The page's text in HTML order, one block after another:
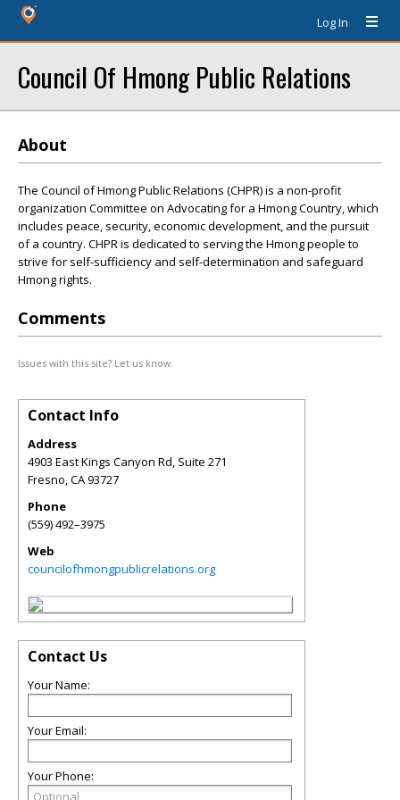
Log In
Council Of Hmong Public Relations
About
The Council of Hmong Public Relations (CHPR) is a non-profit
organization Committee on Advocating for a Hmong Country, which
includes peace, security, economic development, and the pursuit
of a country. CHPR is dedicated to serving the Hmong people to
strive for self-sufficiency and self-determination and safeguard
Hmong rights.
Comments
Issues with this site? Let us know.
Contact Info
Address
4903 East Kings Canyon Rd, Suite 271
Fresno,CA93727
Phone
(559) 492–3975
Web
councilofhmongpublicrelations.org
Contact Us
Your Name:
Your Email:
Your Phone: